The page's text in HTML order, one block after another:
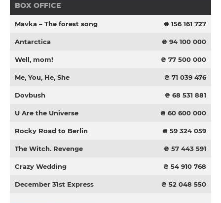
BOX OFFICE
Mavka – The forest song ₴ 156 161 727
Antarctica ₴ 94 100 000
Well, mom! ₴ 77 500 000
Me, You, He, She ₴ 71 039 476
Dovbush ₴ 68 531 881
U Are the Universe ₴ 60 600 000
Rocky Road to Berlin ₴ 59 324 059
The Witch. Revenge ₴ 57 443 591
Crazy Wedding ₴ 54 910 768
December 31st Express ₴ 52 048 550